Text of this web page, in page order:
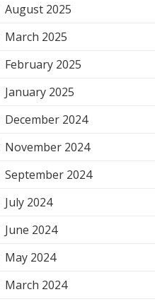
August 2025
March 2025
February 2025
January 2025
December 2024
November 2024
September 2024
July 2024
June 2024
May 2024
March 2024